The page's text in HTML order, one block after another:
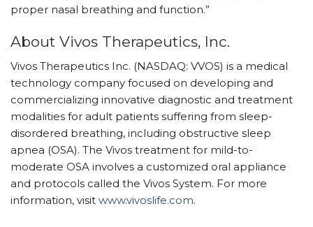
proper nasal breathing and function.”
About Vivos Therapeutics, Inc.
Vivos Therapeutics Inc. (NASDAQ: VVOS) is a medical
technology company focused on developing and
commercializing innovative diagnostic and treatment
modalities for adult patients suffering from sleep-
disordered breathing, including obstructive sleep
apnea (OSA). The Vivos treatment for mild-to-
moderate OSA involves a customized oral appliance
and protocols called the Vivos System. For more
information, visit www.vivoslife.com.